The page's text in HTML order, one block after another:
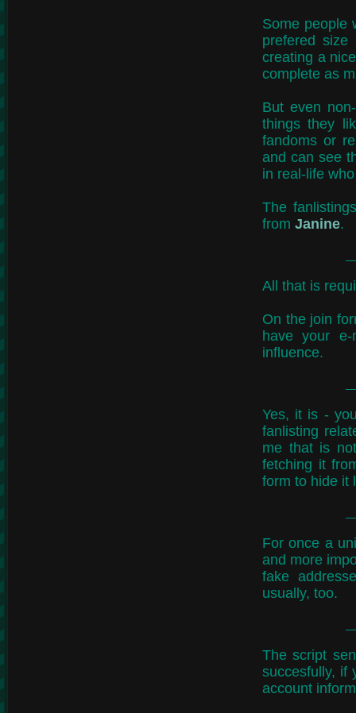
Some people
prefered
creating a
complete as
But even
things they
fandoms or
and can see
in real-life
The
from Janine.
All that is
On the join
have your
influence.
Yes, it is -
fanlisting
me that is
fetching it
form to hide it
For once a
and more
fake
usually, too.
The script
succesfully, if
account